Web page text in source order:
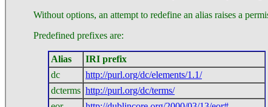
Without options, an attempt to redefine an alias raises a
Predefined prefixes are:
Alias
IRI prefix
dc
http://purl.org/dc/elements/1.1/
dcterms http://purl.org/dc/terms/